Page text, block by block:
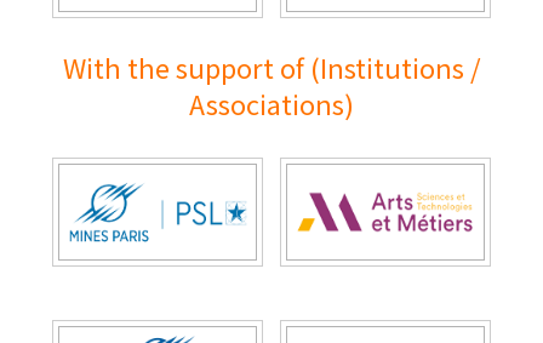
With the support of (Institutions /
Associations)